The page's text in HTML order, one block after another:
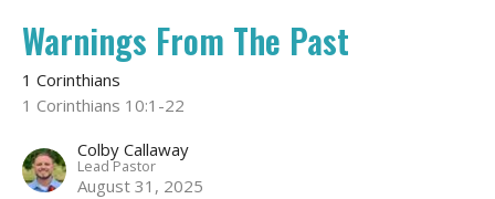
Warnings From The Past
1 Corinthians
1 Corinthians 10:1-22
Colby Callaway
Lead Pastor
August 31, 2025